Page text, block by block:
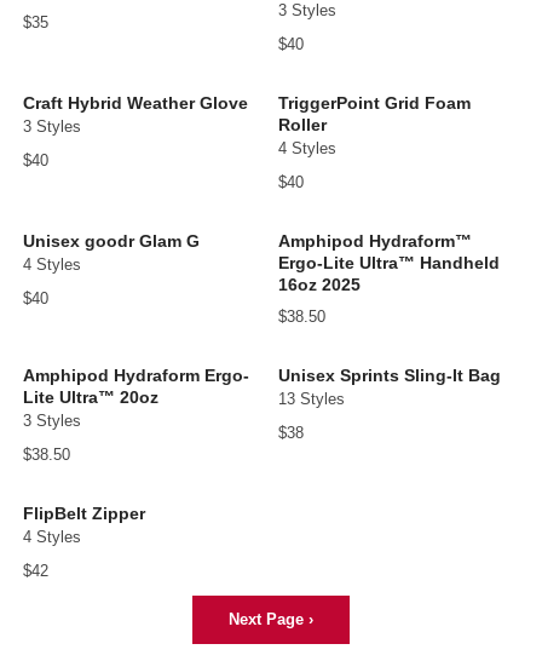
$35
3 Styles
$40
Craft Hybrid Weather Glove
3 Styles
$40
TriggerPoint Grid Foam
Roller
4 Styles
$40
Unisex goodr Glam G
4 Styles
$40
Amphipod Hydraform™
Ergo-Lite Ultra™ Handheld
16oz 2025
$38.50
Amphipod Hydraform Ergo-
Lite Ultra™ 20oz
3 Styles
$38.50
Unisex Sprints Sling-It Bag
13 Styles
$38
FlipBelt Zipper
4 Styles
$42
Next Page ›